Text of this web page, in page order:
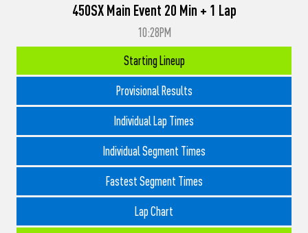
450SX Main Event 20 Min + 1 Lap
10:28PM
Starting Lineup
Provisional Results
Individual Lap Times
Individual Segment Times
Fastest Segment Times
Lap Chart